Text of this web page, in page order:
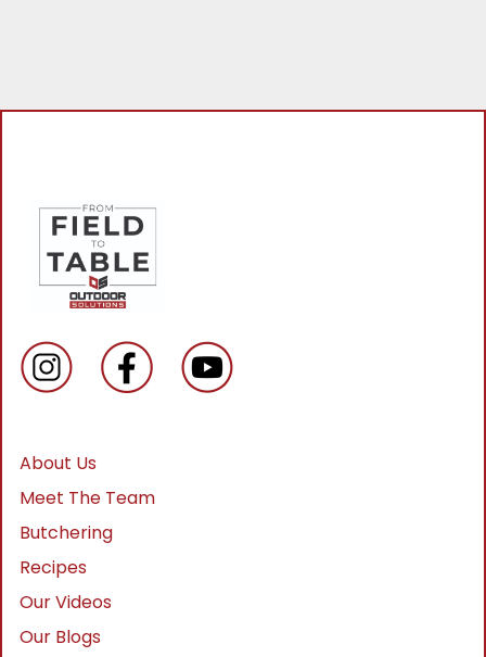
About Us
Meet The Team
Butchering
Recipes
Our Videos
Our Blogs